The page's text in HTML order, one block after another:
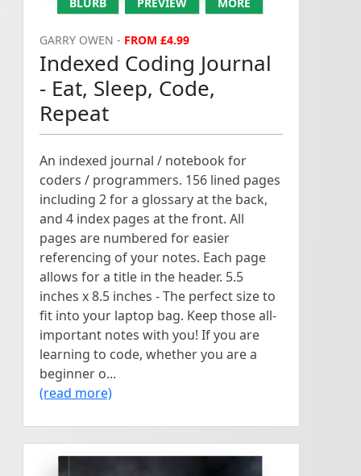
GARRY OWEN - FROM £4.99
Indexed Coding Journal
- Eat, Sleep, Code,
Repeat
An indexed journal / notebook for
coders / programmers. 156 lined pages
including 2 for a glossary at the back,
and 4 index pages at the front. All
pages are numbered for easier
referencing of your notes. Each page
allows for a title in the header. 5.5
inches x 8.5 inches - The perfect size to
fit into your laptop bag. Keep those all-
important notes with you! If you are
learning to code, whether you are a
beginner o...
(read more)